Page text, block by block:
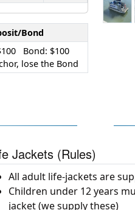
Bond
Bond: $100
lose the Bond
Jackets (Rules)
All adult life-jackets are
Children under 12 years
jacket (we supply these)